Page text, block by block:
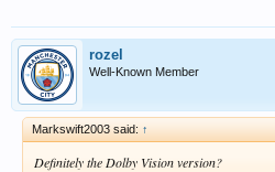
rozel
Well-Known Member
Markswift2003 said: ↑
Definitely the Dolby Vision version?